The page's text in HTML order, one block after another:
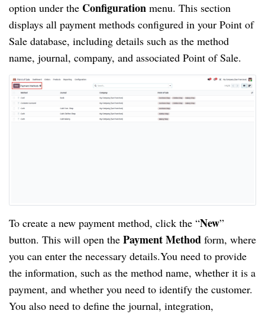
option under the Configuration menu. This section
displays all payment methods configured in your Point of
Sale database, including details such as the method
name, journal, company, and associated Point of Sale.
To create a new payment method, click the “New”
button. This will open the Payment Method form, where
you can enter the necessary details.You need to provide
the information, such as the method name, whether it is a
payment, and whether you need to identify the customer.
You also need to define the journal, integration,